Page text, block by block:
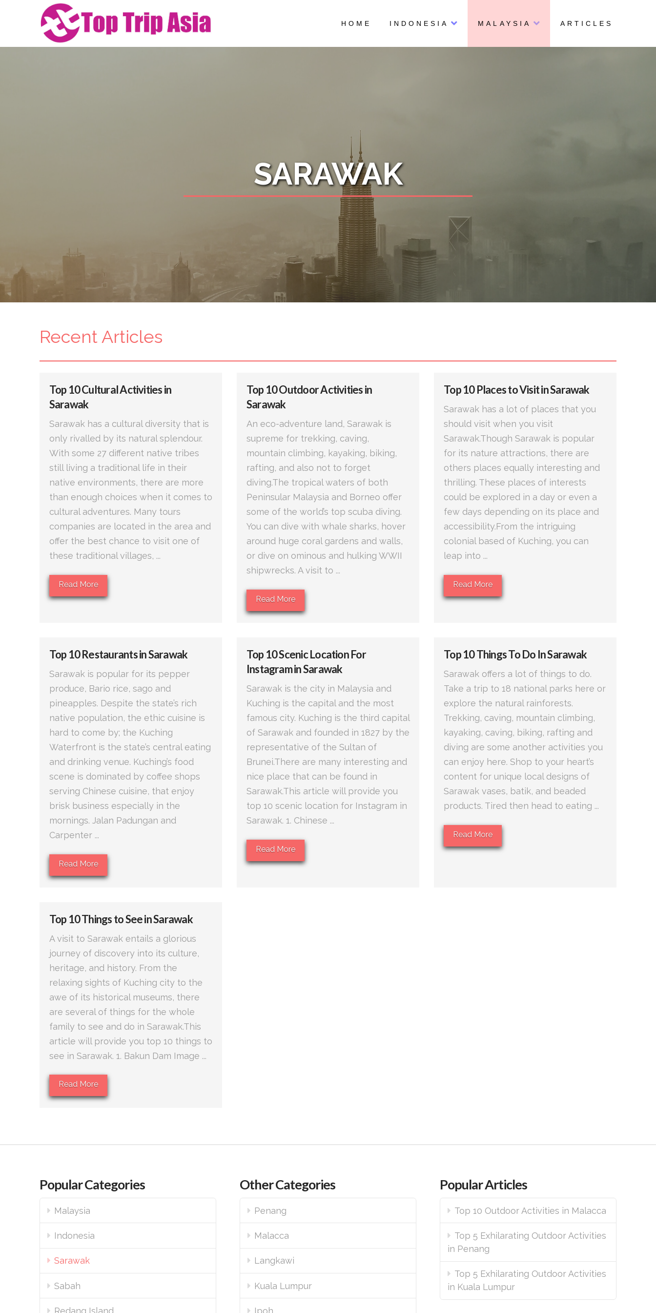
HOME INDONESIA MALAYSIA ARTICLES
SARAWAK
Recent Articles
Top 10 Cultural Activities in
Sarawak
Sarawak has a cultural diversity that is
only rivalled by its natural splendour.
With some 27 different native tribes
still living a traditional life in their
native environments, there are more
than enough choices when it comes to
cultural adventures. Many tours
companies are located in the area and
offer the best chance to visit one of
these traditional villages, ...
Read More
Top 10 Outdoor Activities in
Sarawak
An eco-adventure land, Sarawak is
supreme for trekking, caving,
mountain climbing, kayaking, biking,
rafting, and also not to forget
diving.The tropical waters of both
Peninsular Malaysia and Borneo offer
some of the world’s top scuba diving.
You can dive with whale sharks, hover
around huge coral gardens and walls,
or dive on ominous and hulking WWII
shipwrecks. A visit to ...
Read More
Top 10 Places to Visit in Sarawak
Sarawak has a lot of places that you
should visit when you visit
Sarawak.Though Sarawak is popular
for its nature attractions, there are
others places equally interesting and
thrilling. These places of interests
could be explored in a day or even a
few days depending on its place and
accessibility.From the intriguing
colonial based of Kuching, you can
leap into ...
Read More
Top 10 Restaurants in Sarawak
Sarawak is popular for its pepper
produce, Bario rice, sago and
pineapples. Despite the state’s rich
native population, the ethic cuisine is
hard to come by; the Kuching
Waterfront is the state’s central eating
and drinking venue. Kuching’s food
scene is dominated by coffee shops
serving Chinese cuisine, that enjoy
brisk business especially in the
mornings. Jalan Padungan and
Carpenter ...
Read More
Top 10 Scenic Location For
Instagram in Sarawak
Sarawak is the city in Malaysia and
Kuching is the capital and the most
famous city. Kuching is the third capital
of Sarawak and founded in 1827 by the
representative of the Sultan of
Brunei.There are many interesting and
nice place that can be found in
Sarawak.This article will provide you
top 10 scenic location for Instagram in
Sarawak. 1. Chinese ...
Read More
Top 10 Things To Do In Sarawak
Sarawak offers a lot of things to do.
Take a trip to 18 national parks here or
explore the natural rainforests.
Trekking, caving, mountain climbing,
kayaking, caving, biking, rafting and
diving are some another activities you
can enjoy here. Shop to your heart’s
content for unique local designs of
Sarawak vases, batik, and beaded
products. Tired then head to eating ...
Read More
Top 10 Things to See in Sarawak
A visit to Sarawak entails a glorious
journey of discovery into its culture,
heritage, and history. From the
relaxing sights of Kuching city to the
awe of its historical museums, there
are several of things for the whole
family to see and do in Sarawak.This
article will provide you top 10 things to
see in Sarawak. 1. Bakun Dam Image ...
Read More
Popular Categories
Malaysia
Indonesia
Sarawak
Sabah
Redang Island
Other Categories
Penang
Malacca
Langkawi
Kuala Lumpur
Ipoh
Popular Articles
Top 10 Outdoor Activities in Malacca
Top 5 Exhilarating Outdoor Activities
in Penang
Top 5 Exhilarating Outdoor Activities
in Kuala Lumpur